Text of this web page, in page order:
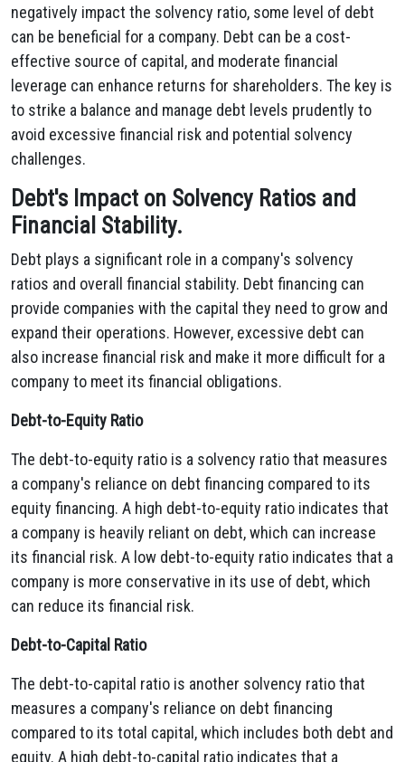
negatively impact the solvency ratio, some level of debt
can be beneficial for a company. Debt can be a cost-
effective source of capital, and moderate financial
leverage can enhance returns for shareholders. The key is
to strike a balance and manage debt levels prudently to
avoid excessive financial risk and potential solvency
challenges.
Debt's Impact on Solvency Ratios and
Financial Stability.
Debt plays a significant role in a company's solvency
ratios and overall financial stability. Debt financing can
provide companies with the capital they need to grow and
expand their operations. However, excessive debt can
also increase financial risk and make it more difficult for a
company to meet its financial obligations.
Debt-to-Equity Ratio
The debt-to-equity ratio is a solvency ratio that measures
a company's reliance on debt financing compared to its
equity financing. A high debt-to-equity ratio indicates that
a company is heavily reliant on debt,which can increase
its financial risk. A low debt-to-equity ratio indicates that a
company is more conservative in its use of debt,which
can reduce its financial risk.
Debt-to-Capital Ratio
The debt-to-capital ratio is another solvency ratio that
measures a company's reliance on debt financing
compared to its total capital,which includes both debt and
equity. A high debt-to-capital ratio indicates that a